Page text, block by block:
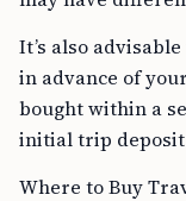
It’s also
in advance of
bought within a
initial trip deposit
Where to Buy